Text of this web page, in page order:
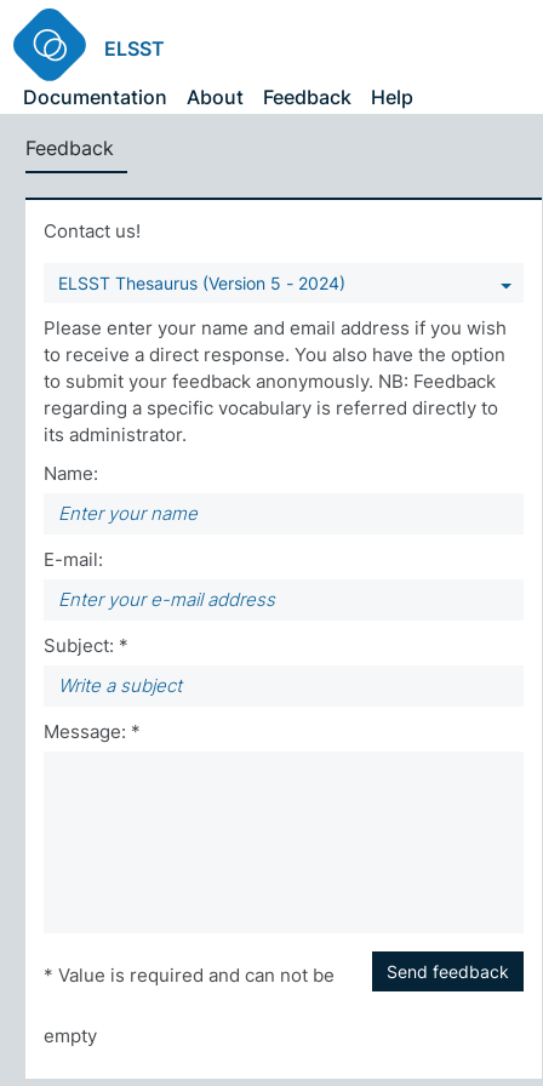
ELSST
Documentation
About Feedback Help
Feedback
Contact us!
ELSST Thesaurus (Version 5 - 2024)
Please enter your name and email address if you wish
to receive a direct response. You also have the option
to submit your feedback anonymously. NB: Feedback
regarding a specific vocabulary is referred directly to
its administrator.
Name:
E-mail:
Subject: *
Message: *
Send feedback
* Value is required and can not be
empty